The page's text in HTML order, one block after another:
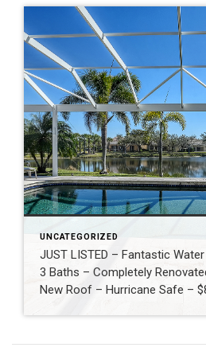
UNCATEGORIZED
JUST LISTED – Fantastic
3 Baths – Completely
New Roof – Hurricane Safe –